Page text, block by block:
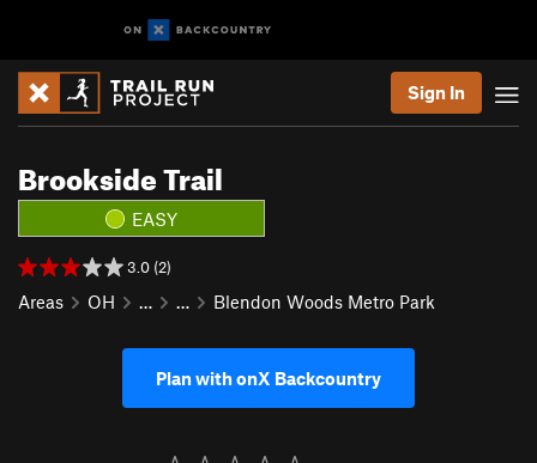
Sign In
Brookside Trail
EASY
3.0 (2)
Areas OH … … Blendon Woods Metro Park
Plan with onX Backcountry